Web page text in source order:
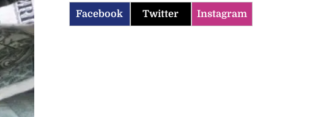
Facebook Twitter Instagram